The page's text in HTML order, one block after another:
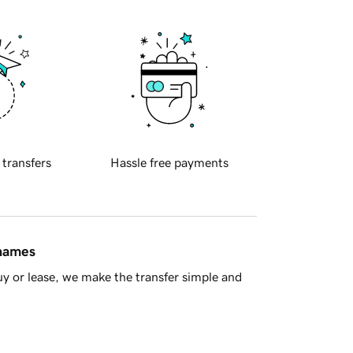
transfers Hassle free payments
or lease, we make the transfer simple and